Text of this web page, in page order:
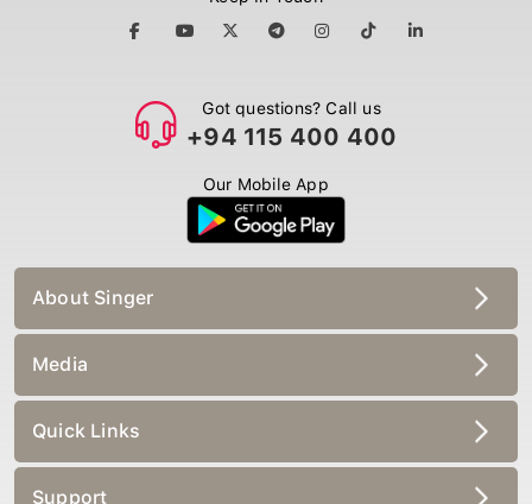
Got questions? Call us
+94 115 400 400
Our Mobile App
About Singer
Media
Quick Links
Support